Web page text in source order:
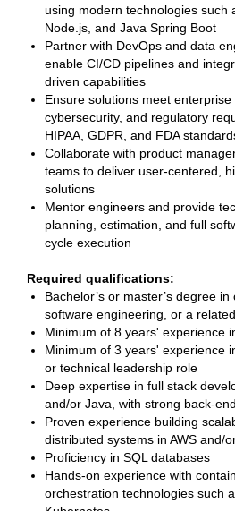
using modern technologies such
Node.js, and Java Spring Boot
Partner with DevOps and data
enable CI/CD pipelines and
driven capabilities
Ensure solutions meet enterprise
cybersecurity, and regulatory
HIPAA, GDPR, and FDA
Collaborate with product
teams to deliver user-centered,
solutions
Mentor engineers and provide
planning, estimation, and full
cycle execution
Required qualifications:
Bachelor’s or master’s degree in
software engineering, or a
Minimum of 8 years' experience
Minimum of 3 years' experience
or technical leadership role
Deep expertise in full stack
and/or Java, with strong back-
Proven experience building
distributed systems in AWS and/
Proficiency in SQL databases
Hands-on experience with
orchestration technologies such